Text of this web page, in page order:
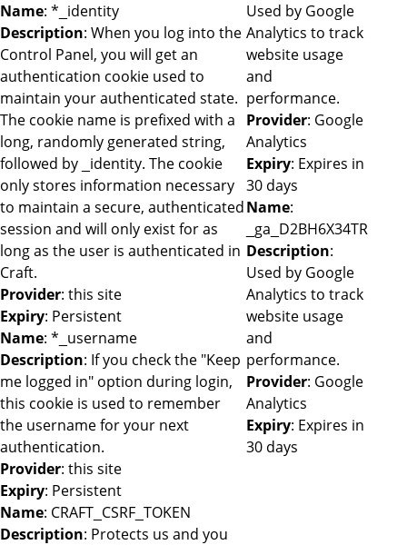
Name: *_identity
Description: When you log into the
Control Panel, you will get an
authentication cookie used to
maintain your authenticated state.
The cookie name is prefixed with a
long, randomly generated string,
followed by _identity. The cookie
only stores information necessary
to maintain a secure, authenticated
session and will only exist for as
long as the user is authenticated in
Craft.
Provider: this site
Expiry: Persistent
Name: *_username
Description: If you check the "Keep
me logged in" option during login,
this cookie is used to remember
the username for your next
authentication.
Provider: this site
Expiry: Persistent
Name: CRAFT_CSRF_TOKEN
Description: Protects us and you
Used by Google
Analytics to track
website usage
and
performance.
Provider: Google
Analytics
Expiry: Expires in
30 days
Name:
_ga_D2BH6X34TR
Description:
Used by Google
Analytics to track
website usage
and
performance.
Provider: Google
Analytics
Expiry: Expires in
30 days